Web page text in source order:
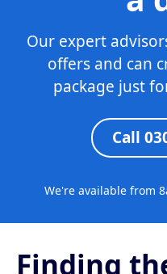
Our expert
offers and can
package just
Call
We're available from
Finding